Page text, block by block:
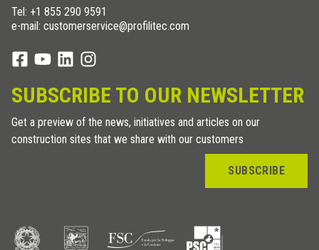
Tel: +1 855 290 9591
e-mail: customerservice@profilitec.com
SUBSCRIBE TO OUR NEWSLETTER
Get a preview of the news, initiatives and articles on our
construction sites that we share with our customers
SUBSCRIBE